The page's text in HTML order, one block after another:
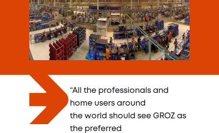
“All the professionals and
home users around
the world should see GROZ as
the preferred